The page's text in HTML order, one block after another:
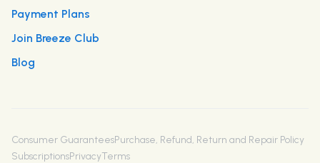
Payment Plans
Join Breeze Club
Blog
Consumer GuaranteesPurchase, Refund, Return and Repair Policy
SubscriptionsPrivacyTerms